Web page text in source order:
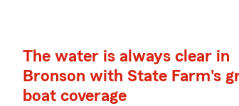
The water is always clear in
Bronson with State Farm's
boat coverage